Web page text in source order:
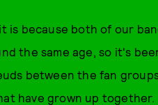
is because both of our
the same age, so it's
between the fan
have grown up together.